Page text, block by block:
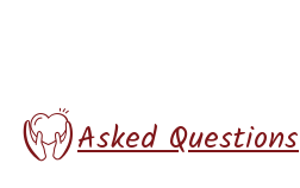
Asked Questions